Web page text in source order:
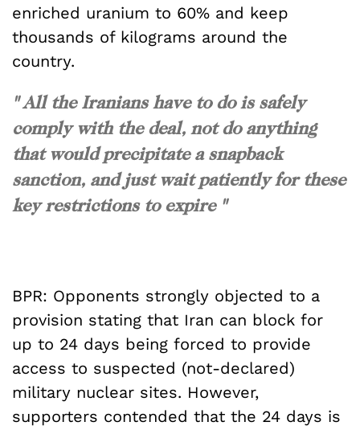
enriched uranium to 60% and keep
thousands of kilograms around the
country.
" All the Iranians have to do is safely
comply with the deal, not do anything
that would precipitate a snapback
sanction, and just wait patiently for these
key restrictions to expire "
BPR: Opponents strongly objected to a
provision stating that Iran can block for
up to 24 days being forced to provide
access to suspected (not-declared)
military nuclear sites. However,
supporters contended that the 24 days is